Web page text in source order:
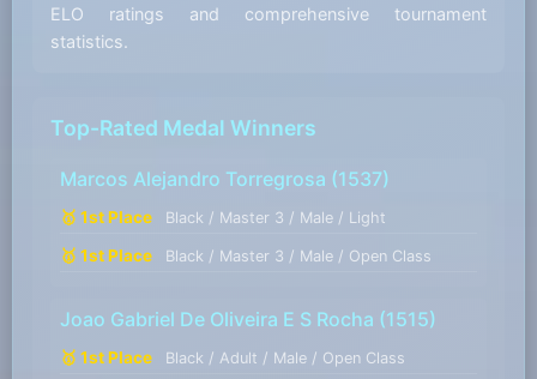
ELO ratings and comprehensive tournament
statistics.
Top-Rated Medal Winners
Marcos Alejandro Torregrosa (1537)
🥇 1st Place Black / Master 3 / Male / Light
🥇 1st Place Black / Master 3 / Male / Open Class
Joao Gabriel De Oliveira E S Rocha (1515)
🥇 1st Place Black / Adult / Male / Open Class